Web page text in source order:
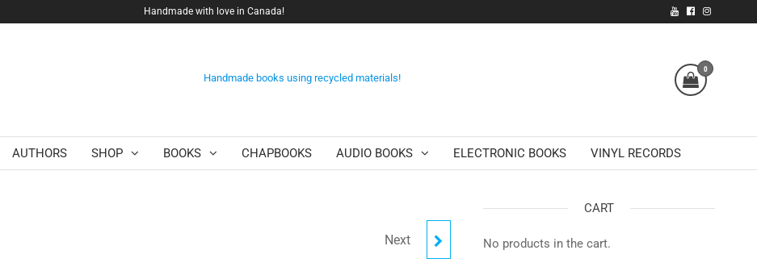
Handmade with love in Canada!
Handmade books using recycled materials!
0
AUTHORS SHOP BOOKS CHAPBOOKS AUDIO BOOKS ELECTRONIC BOOKS VINYL RECORDS
THE LAST FURIES (AUDIO
Next
CART
No products in the cart.